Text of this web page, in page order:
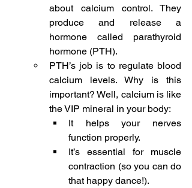
about calcium control. They
produce and release a
hormone called parathyroid
hormone (PTH).
PTH’s job is to regulate blood
calcium levels. Why is this
important? Well, calcium is like
the VIP mineral in your body:
It helps your nerves
function properly.
It’s essential for muscle
contraction (so you can do
that happy dance!).